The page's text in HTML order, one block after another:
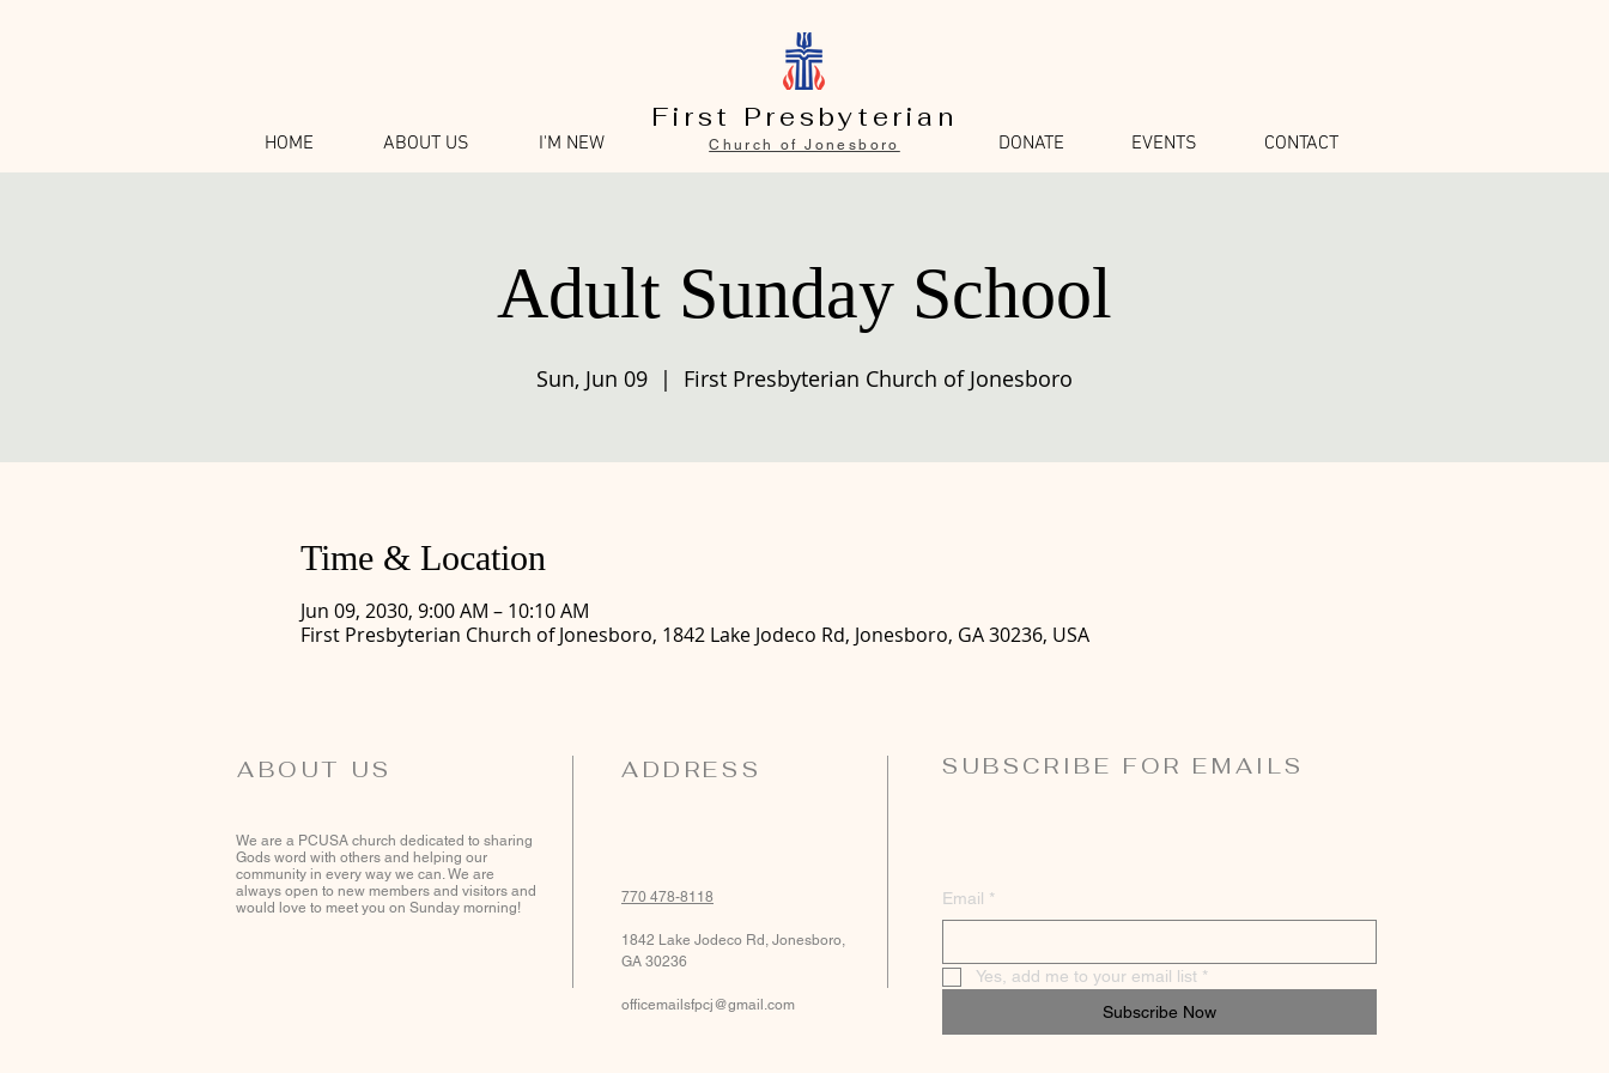
HOME ABOUT US I'M NEW
First Presbyterian
Church of Jonesboro DONATE EVENTS CONTACT
Adult Sunday School
Sun, Jun 09
  |
First Presbyterian Church of Jonesboro
Time & Location
Jun 09, 2030, 9:00 AM – 10:10 AM
First Presbyterian Church of Jonesboro, 1842 Lake Jodeco Rd, Jonesboro, GA 30236, USA
ABOUT US
We are a PCUSA church dedicated to sharing
Gods word with others and helping our
community in every way we can. We are
always open to new members and visitors and
would love to meet you on Sunday morning!
ADDRESS
770 478-8118
1842 Lake Jodeco Rd, Jonesboro,
GA 30236
officemailsfpcj@gmail.com
SUBSCRIBE FOR EMAILS
Email *
Yes, add me to your email list *
Subscribe Now